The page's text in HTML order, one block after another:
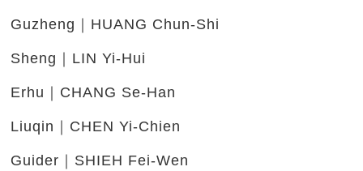
Guzheng｜HUANG Chun-Shi
Sheng｜LIN Yi-Hui
Erhu｜CHANG Se-Han
Liuqin｜CHEN Yi-Chien
Guider｜SHIEH Fei-Wen